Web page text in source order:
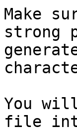
Make
strong
You
file into